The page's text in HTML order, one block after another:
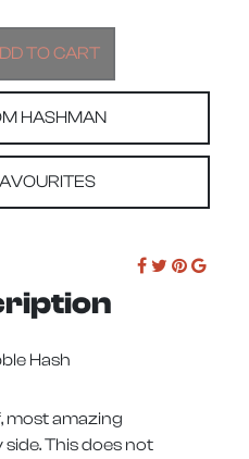
HASHMAN
Hash
most amazing
side. This does not